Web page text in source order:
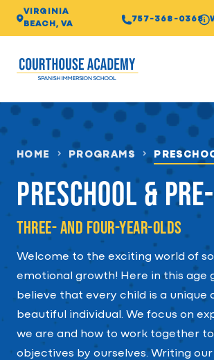
VIRGINIA
BEACH, VA
757-368-0368
HOME PROGRAMS
Preschool &
Three- and Four-year-olds
Welcome to the exciting world of
emotional growth! Here in this age
believe that every child is a unique
beautiful individual. We focus on
we are and how to work together
objectives by ourselves. Writing